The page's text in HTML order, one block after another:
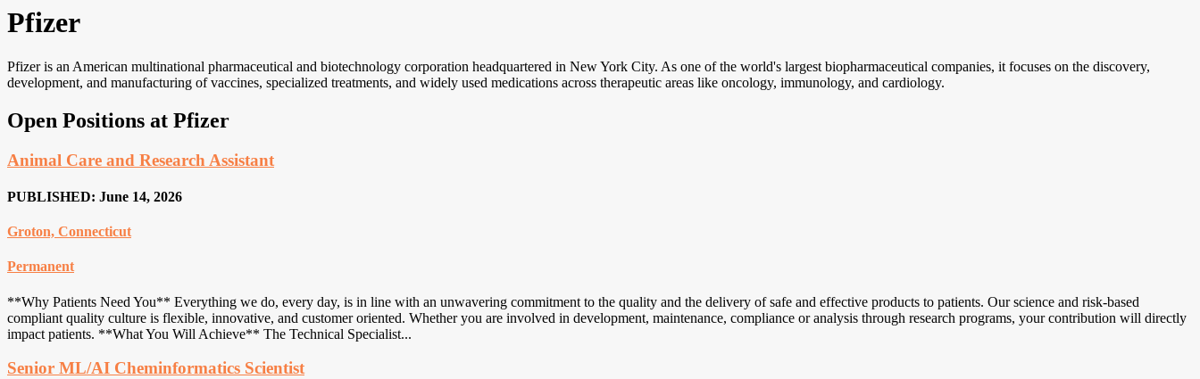
Pfizer
Pfizer is an American multinational pharmaceutical and biotechnology corporation headquartered in New York City. As one of the world's largest biopharmaceutical companies, it focuses on the discovery,
development, and manufacturing of vaccines, specialized treatments, and widely used medications across therapeutic areas like oncology, immunology, and cardiology.
Open Positions at Pfizer
Animal Care and Research Assistant
PUBLISHED: June 14, 2026
Groton, Connecticut
Permanent
**Why Patients Need You** Everything we do, every day, is in line with an unwavering commitment to the quality and the delivery of safe and effective products to patients. Our science and risk-based
compliant quality culture is flexible, innovative, and customer oriented. Whether you are involved in development, maintenance, compliance or analysis through research programs, your contribution will directly
impact patients. **What You Will Achieve** The Technical Specialist...
Senior ML/AI Cheminformatics Scientist